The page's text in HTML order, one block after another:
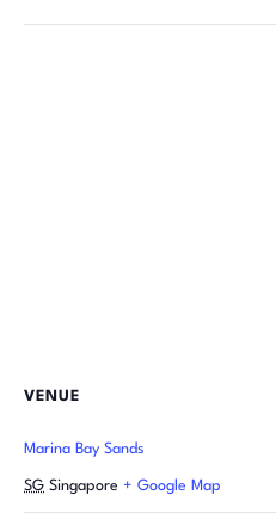
VENUE
Marina Bay Sands
SG Singapore + Google Map